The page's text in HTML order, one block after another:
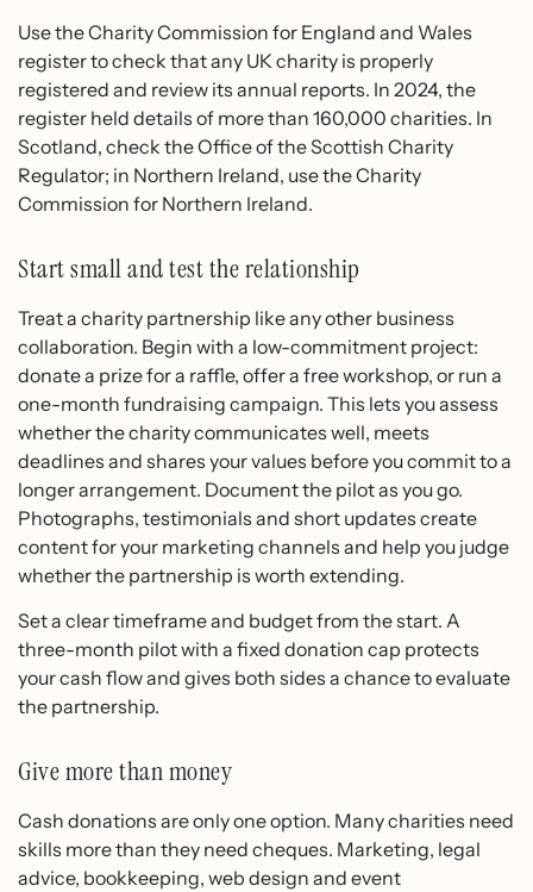
Use the Charity Commission for England and Wales
register to check that any UK charity is properly
registered and review its annual reports. In 2024, the
register held details of more than 160,000 charities. In
Scotland, check the Office of the Scottish Charity
Regulator; in Northern Ireland, use the Charity
Commission for Northern Ireland.
Start small and test the relationship
Treat a charity partnership like any other business
collaboration. Begin with a low-commitment project:
donate a prize for a raffle, offer a free workshop, or run a
one-month fundraising campaign. This lets you assess
whether the charity communicates well, meets
deadlines and shares your values before you commit to a
longer arrangement. Document the pilot as you go.
Photographs, testimonials and short updates create
content for your marketing channels and help you judge
whether the partnership is worth extending.
Set a clear timeframe and budget from the start. A
three-month pilot with a fixed donation cap protects
your cash flow and gives both sides a chance to evaluate
the partnership.
Give more than money
Cash donations are only one option. Many charities need
skills more than they need cheques. Marketing, legal
advice, bookkeeping, web design and event